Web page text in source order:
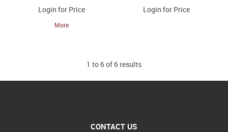
Login for Price
More
Login for Price
1 to 6of 6 results
CONTACT US